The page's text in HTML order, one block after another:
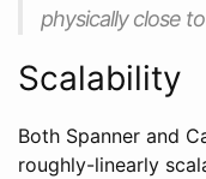
physically close
Scalability
Both Spanner and
roughly-linearly